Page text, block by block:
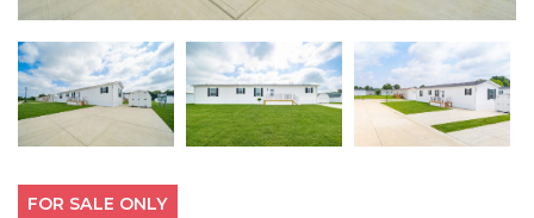
FOR SALE ONLY